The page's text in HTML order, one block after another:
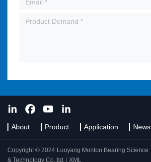
About Product Application News
Copyright © 2024 Luoyang Monton Bearing Science
& Technology Co.,ltd. | XML